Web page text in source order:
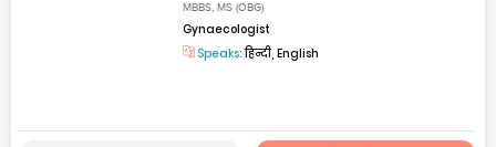
MBBS, MS (OBG)
Gynaecologist
Speaks:हिन्दी, English